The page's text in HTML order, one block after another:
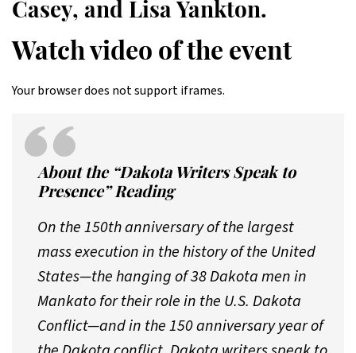
Casey, and Lisa Yankton.
Watch video of the event
Your browser does not support iframes.
About the “Dakota Writers Speak to
Presence” Reading
On the 150th anniversary of the largest
mass execution in the history of the United
States—the hanging of 38 Dakota men in
Mankato for their role in the U.S. Dakota
Conflict—and in the 150 anniversary year of